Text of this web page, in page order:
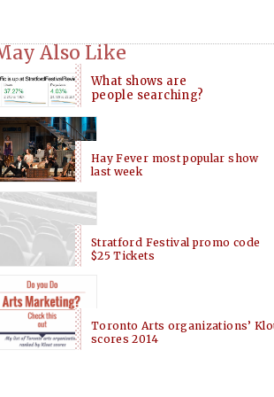
Also Like
What shows are
people searching?
Hay Fever most popular show
last week
Stratford Festival promo code
$25 Tickets
Toronto Arts organizations’
scores 2014